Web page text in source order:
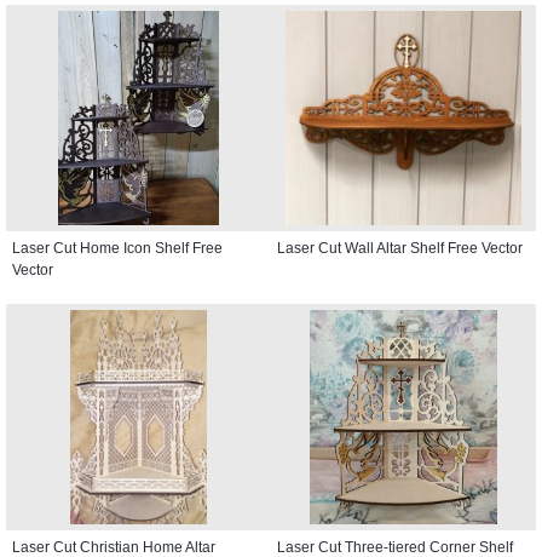
Laser Cut Home Icon Shelf Free
Vector
Laser Cut Wall Altar Shelf Free Vector
Laser Cut Christian Home Altar
Laser Cut Three-tiered Corner Shelf